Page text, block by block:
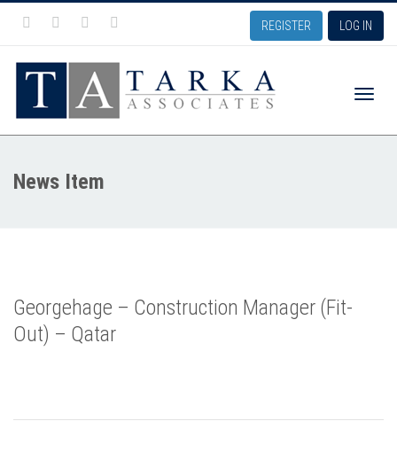
REGISTER LOG IN
News Item
Georgehage – Construction Manager (Fit-
Out) – Qatar